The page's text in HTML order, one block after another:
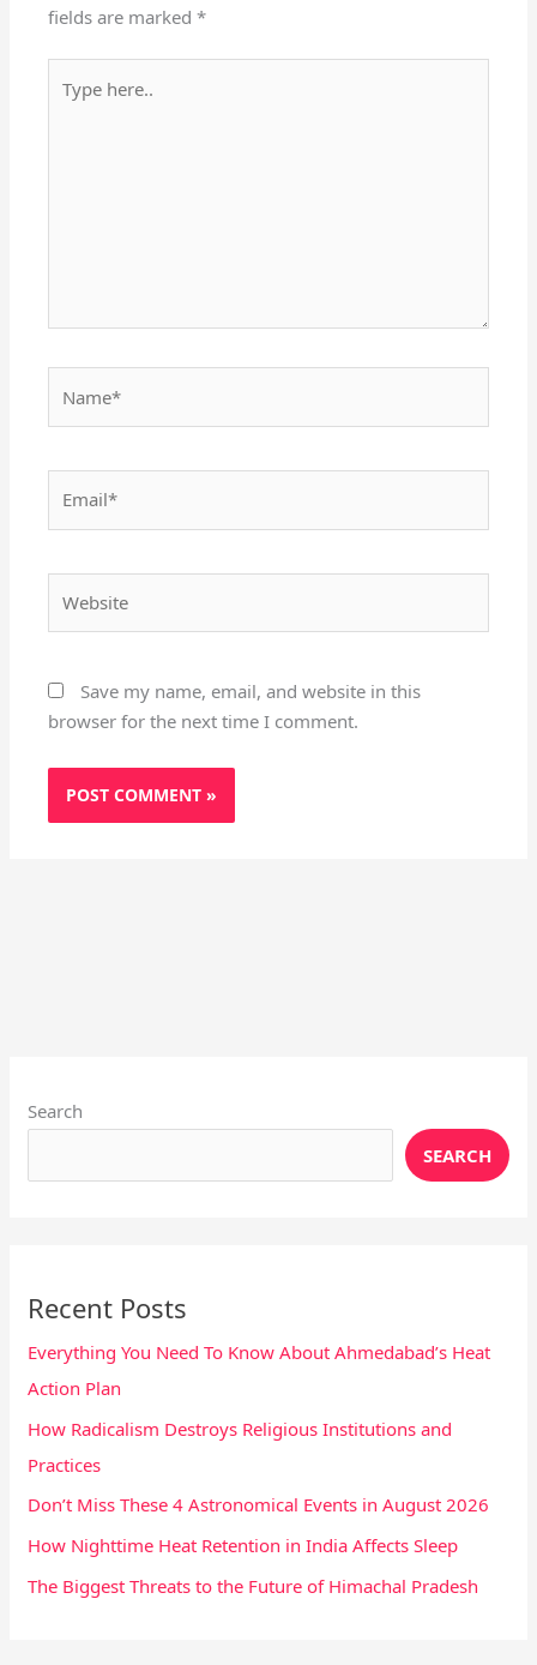
fields are marked*
here..
Save my name, email, and website in this
browser for the next time I comment.
Search
SEARCH
Recent Posts
Everything You Need To Know About Ahmedabad’s Heat
Action Plan
How Radicalism Destroys Religious Institutions and
Practices
Don’t Miss These 4 Astronomical Events in August 2026
How Nighttime Heat Retention in India Affects Sleep
The Biggest Threats to the Future of Himachal Pradesh